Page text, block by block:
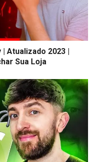
| Atualizado 2023 |
Sua Loja